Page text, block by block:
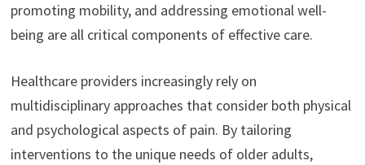
promoting mobility, and addressing emotional well-
being are all critical components of effective care.
Healthcare providers increasingly rely on
multidisciplinary approaches that consider both physical
and psychological aspects of pain. By tailoring
interventions to the unique needs of older adults,